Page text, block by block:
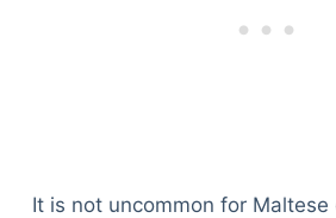
It is not uncommon for